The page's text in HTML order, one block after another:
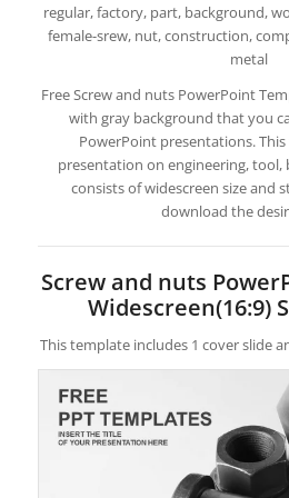
regular, factory, part, background,
female-srew, nut, construction,
metal
Free Screw and nuts PowerPoint
with gray background that you
PowerPoint presentations.
presentation on engineering, tool,
consists of widescreen size and
download the
Screw and nuts
Widescreen(16:9)
This template includes 1 cover slide